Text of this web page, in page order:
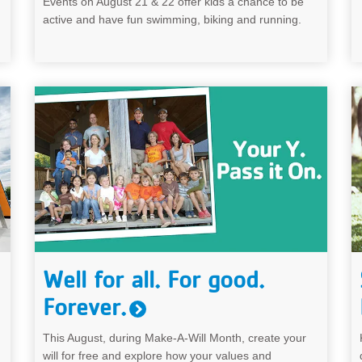
active and have fun swimming, biking and running.
Well for all. For good.
Forever.
This August, during Make-A-Will Month, create your
will for free and explore how your values and